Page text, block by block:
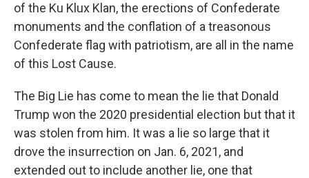
of the Ku Klux Klan, the erections of Confederate
monuments and the conflation of a treasonous
Confederate flag with patriotism, are all in the name
of this Lost Cause.
The Big Lie has come to mean the lie that Donald
Trump won the 2020 presidential election but that it
was stolen from him. It was a lie so large that it
drove the insurrection on Jan. 6, 2021, and
extended out to include another lie, one that